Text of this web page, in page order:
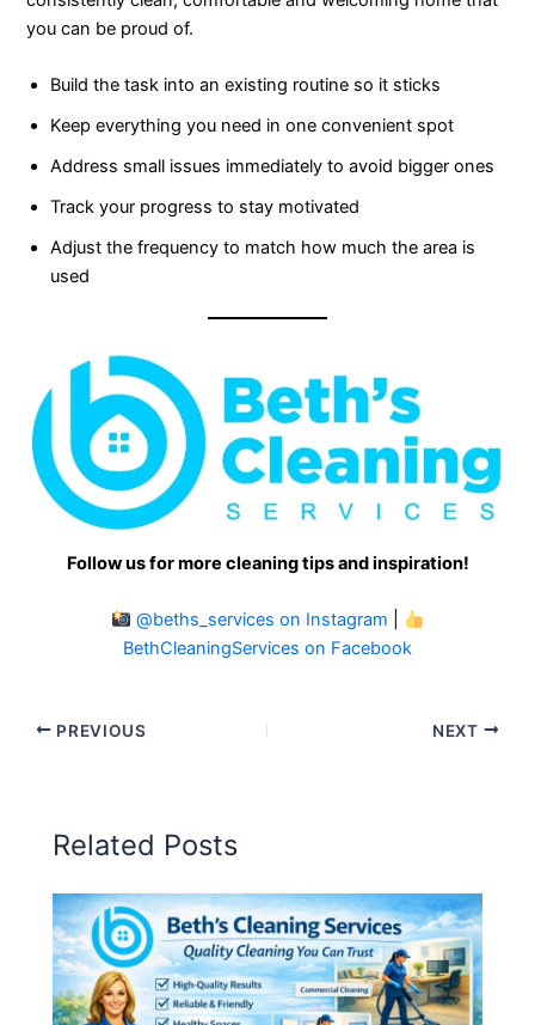
you can be proud of.
Build the task into an existing routine so it sticks
Keep everything you need in one convenient spot
Address small issues immediately to avoid bigger ones
Track your progress to stay motivated
Adjust the frequency to match how much the area is
used
Follow us for more cleaning tips and inspiration!
@beths_services on Instagram
BethCleaningServices on Facebook
PREVIOUS NEXT
Related Posts